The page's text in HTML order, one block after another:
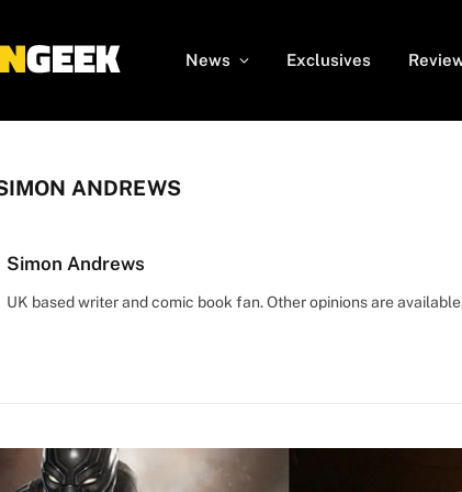
News Exclusives
ANDREWS
Simon Andrews
UK based writer and comic book fan. Other opinions are